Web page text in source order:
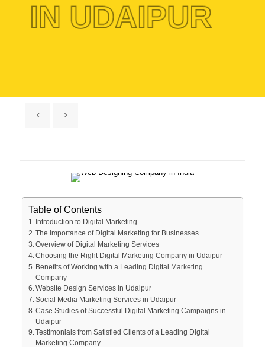
IN UDAIPUR
Table of Contents
Introduction to Digital Marketing
The Importance of Digital Marketing for Businesses
Overview of Digital Marketing Services
Choosing the Right Digital Marketing Company in Udaipur
Benefits of Working with a Leading Digital Marketing
Company
Website Design Services in Udaipur
Social Media Marketing Services in Udaipur
Case Studies of Successful Digital Marketing Campaigns in
Udaipur
Testimonials from Satisfied Clients of a Leading Digital
Marketing Company